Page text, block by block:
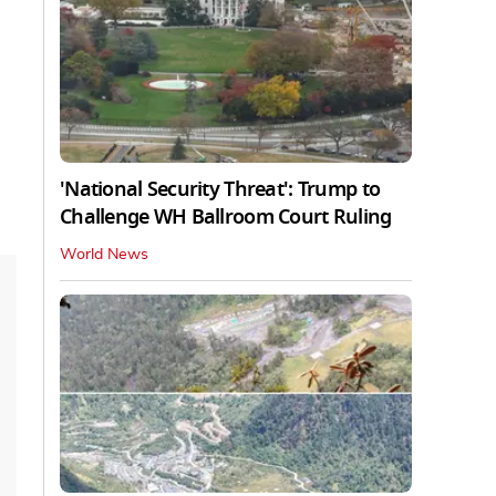
'National Security Threat': Trump to
Challenge WH Ballroom Court Ruling
World News